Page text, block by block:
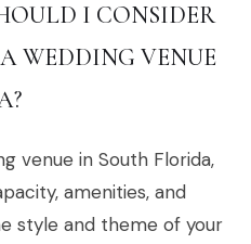
I CONSIDER
WEDDING VENUE
venue in South Florida,
amenities, and
style and theme of your